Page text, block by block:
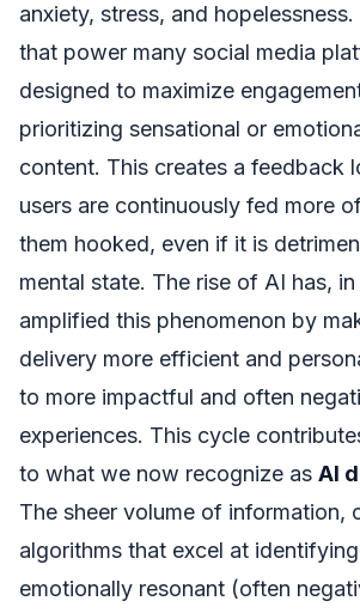
anxiety, stress, and
that power many social media
designed to maximize
prioritizing sensational or
content. This creates a feedback
users are continuously fed more
them hooked, even if it is
mental state. The rise of AI has,
amplified this phenomenon by
delivery more efficient and
to more impactful and often
experiences. This cycle
to what we now recognize as AI
The sheer volume of information,
algorithms that excel at
emotionally resonant (often